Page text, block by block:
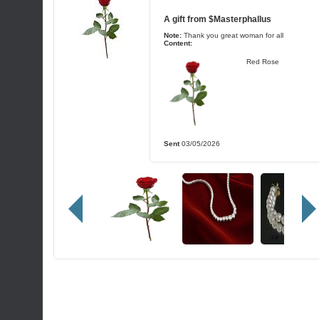
A gift from$Masterphallus
Note: Thank you great woman for all
Content:
Red Rose
Sent03/05/2026